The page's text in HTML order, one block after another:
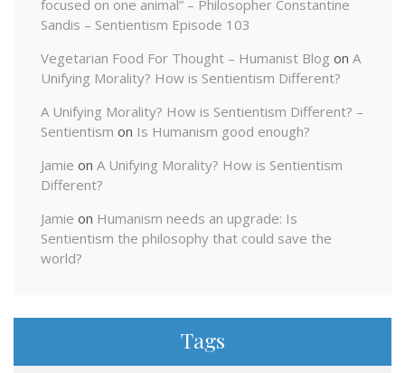
focused on one animal” – Philosopher Constantine
Sandis – Sentientism Episode 103
Vegetarian Food For Thought – Humanist Blog on A
Unifying Morality? How is Sentientism Different?
A Unifying Morality? How is Sentientism Different? –
Sentientism on Is Humanism good enough?
Jamie on A Unifying Morality? How is Sentientism
Different?
Jamie on Humanism needs an upgrade: Is
Sentientism the philosophy that could save the
world?
Tags